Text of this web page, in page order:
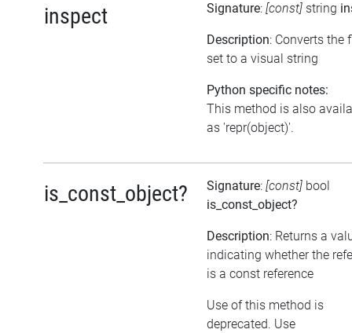
inspect Signature: [const] string
Description: Converts the
set to a visual string
Python specific notes:
This method is also
as 'repr(object)'.
is_const_object? Signature: [const] bool
is_const_object?
Description: Returns a
indicating whether the
is a const reference
Use of this method is
deprecated. Use